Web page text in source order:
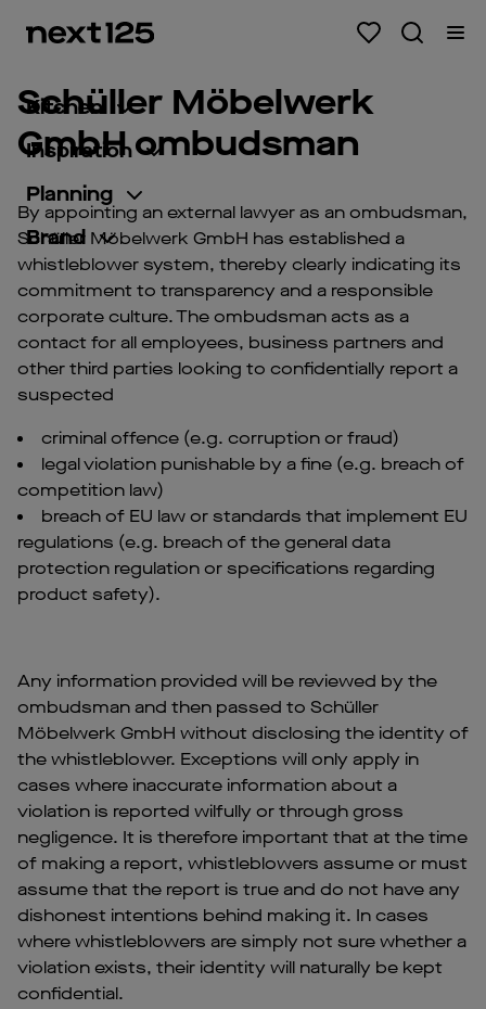
Kitchen
Inspiration
Planning
Brand
Schüller Möbelwerk
GmbH ombudsman
By appointing an external lawyer as an ombudsman,
Schüller Möbelwerk GmbH has established a
whistleblower system, thereby clearly indicating its
commitment to transparency and a responsible
corporate culture. The ombudsman acts as a
contact for all employees, business partners and
other third parties looking to confidentially report a
suspected
criminal offence (e.g. corruption or fraud)
legal violation punishable by a fine (e.g. breach of
competition law)
breach of EU law or standards that implement EU
regulations (e.g. breach of the general data
protection regulation or specifications regarding
product safety).
Any information provided will be reviewed by the
ombudsman and then passed to Schüller
Möbelwerk GmbH without disclosing the identity of
the whistleblower. Exceptions will only apply in
cases where inaccurate information about a
violation is reported wilfully or through gross
negligence. It is therefore important that at the time
of making a report, whistleblowers assume or must
assume that the report is true and do not have any
dishonest intentions behind making it. In cases
where whistleblowers are simply not sure whether a
violation exists, their identity will naturally be kept
confidential.